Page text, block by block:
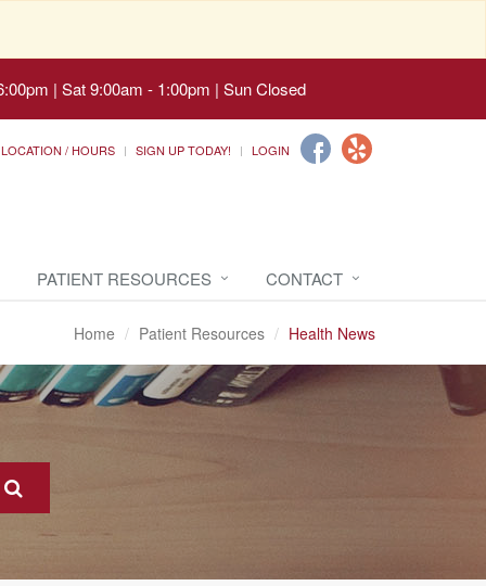
| Sat 9:00am - 1:00pm | Sun Closed
LOCATION / HOURS SIGN UP TODAY! LOGIN
PATIENT RESOURCES CONTACT
Home Patient Resources Health News